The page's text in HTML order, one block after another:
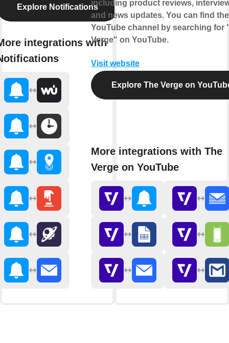
Explore Notifications
integrations with
including product reviews,
and news updates. You can find
YouTube channel by searching for
Verge" on YouTube.
Visit website
Explore The Verge on
More integrations with The
Verge on YouTube